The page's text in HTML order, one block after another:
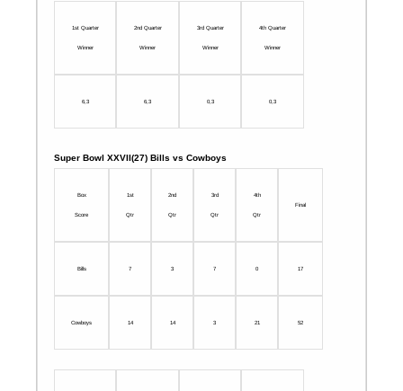
1st Quarter
Winner
2nd Quarter
Winner
3rd Quarter
Winner
4th Quarter
Winner
6,3 6,3 0,3 0,3
Super Bowl XXVII(27) Bills vs Cowboys
Box
Score
1st
Qtr
2nd
Qtr
3rd
Qtr
4th
Qtr
Final
Bills 7 3 7 0 17
Cowboys 14 14 3 21 52